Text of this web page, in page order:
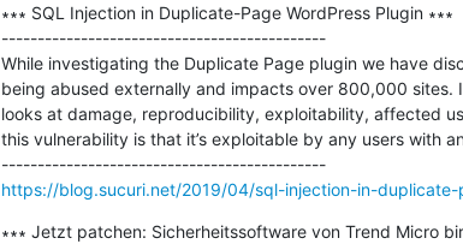
∗∗∗ SQL Injection in Duplicate-Page WordPress Plugin ∗∗∗
---------------------------------------------
While investigating the Duplicate Page plugin we have
being abused externally and impacts over 800,000 sites.
looks at damage, reproducibility, exploitability, affected
this vulnerability is that it’s exploitable by any users with
---------------------------------------------
https://blog.sucuri.net/2019/04/sql-injection-in-
∗∗∗ Jetzt patchen: Sicherheitssoftware von Trend Micro